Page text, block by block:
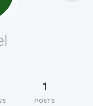
1
POSTS